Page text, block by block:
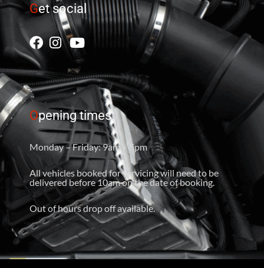
Get social
Opening times
Monday – Friday: 9am – 5pm
All vehicles booked for servicing will need to be
delivered before 10am on the date of booking.
Out of hours drop off available.